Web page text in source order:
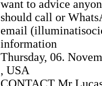
want to advice
should call or
email
information
Thursday, 06.
, USA